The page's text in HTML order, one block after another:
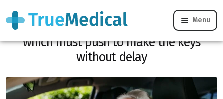
Menu
Conduct of seniors, these medical signs
which must push to make the keys
without delay